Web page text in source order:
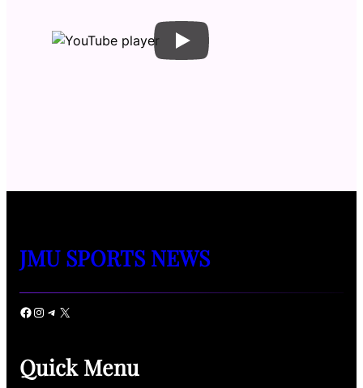
JMU SPORTS NEWS
Facebook Instagram Telegram X
Quick Menu